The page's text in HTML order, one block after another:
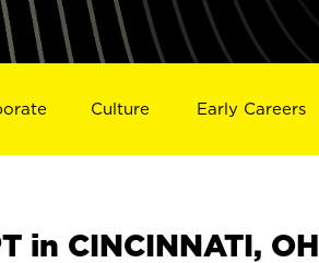
Culture Early Careers
in CINCINNATI, OH